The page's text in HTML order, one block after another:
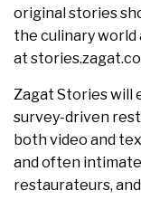
original stories
the culinary world
at
Zagat Stories will
survey-driven
both video and
and often
restaurateurs,